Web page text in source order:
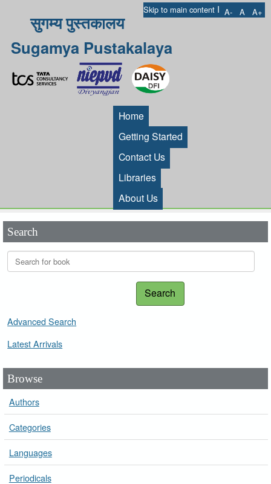
Skip to main content I A- A A+
सुगम्य पुस्तकालय
Sugamya Pustakalaya
Home
Getting Started
Contact Us
Libraries
About Us
Search
Search
Advanced Search
Latest Arrivals
Browse
Authors
Categories
Languages
Periodicals